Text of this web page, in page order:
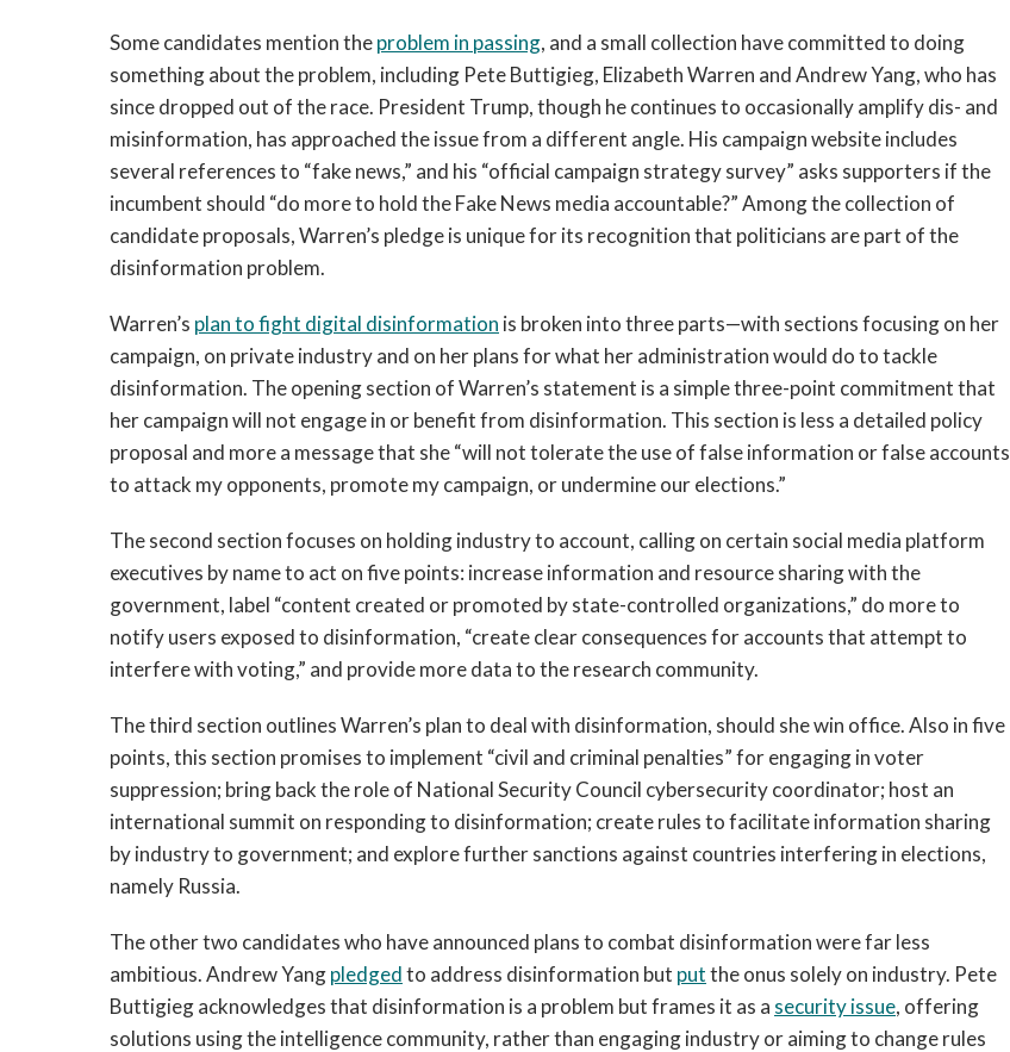
Some candidates mention theproblem in passing, and a small collection have committed to doing
something about the problem, including Pete Buttigieg, Elizabeth Warren and Andrew Yang, who has
since dropped out of the race. President Trump, though he continues to occasionally amplify dis- and
misinformation, has approached the issue from a different angle. His campaign website includes
several references to “fake news,” and his “official campaign strategy survey” asks supporters if the
incumbent should “do more to hold the Fake News media accountable?” Among the collection of
candidate proposals, Warren’s pledge is unique for its recognition that politicians are part of the
disinformation problem.
Warren’s plan to fight digital disinformation is broken into three parts—with sections focusing on her
campaign, on private industry and on her plans for what her administration would do to tackle
disinformation. The opening section of Warren’s statement is a simple three-point commitment that
her campaign will not engage in or benefit from disinformation. This section is less a detailed policy
proposal and more a message that she “will not tolerate the use of false information or false accounts
to attack my opponents, promote my campaign, or undermine our elections.”
The second section focuses on holding industry to account, calling on certain social media platform
executives by name to act on five points: increase information and resource sharing with the
government, label “content created or promoted by state-controlled organizations,” do more to
notify users exposed to disinformation, “create clear consequences for accounts that attempt to
interfere with voting,” and provide more data to the research community.
The third section outlines Warren’s plan to deal with disinformation, should she win office. Also in five
points, this section promises to implement “civil and criminal penalties” for engaging in voter
suppression; bring back the role of National Security Council cybersecurity coordinator; host an
international summit on responding to disinformation; create rules to facilitate information sharing
by industry to government; and explore further sanctions against countries interfering in elections,
namely Russia.
The other two candidates who have announced plans to combat disinformation were far less
ambitious. Andrew Yangpledgedto address disinformation but putthe onus solely on industry. Pete
Buttigieg acknowledges that disinformation is a problem but frames it as a securityissue, offering
solutions using the intelligence community, rather than engaging industry or aiming to change rules